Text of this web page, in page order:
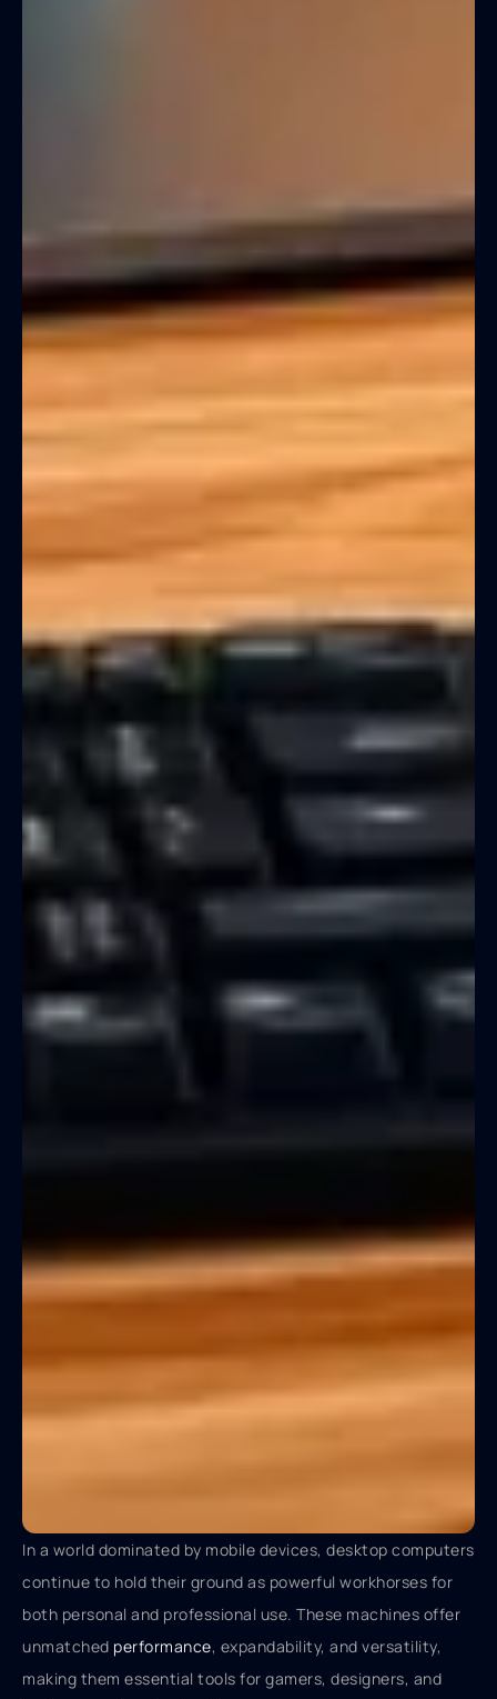
In a world dominated by mobile devices, desktop computers
continue to hold their ground as powerful workhorses for
both personal and professional use. These machines offer
unmatched performance, expandability, and versatility,
making them essential tools for gamers, designers, and